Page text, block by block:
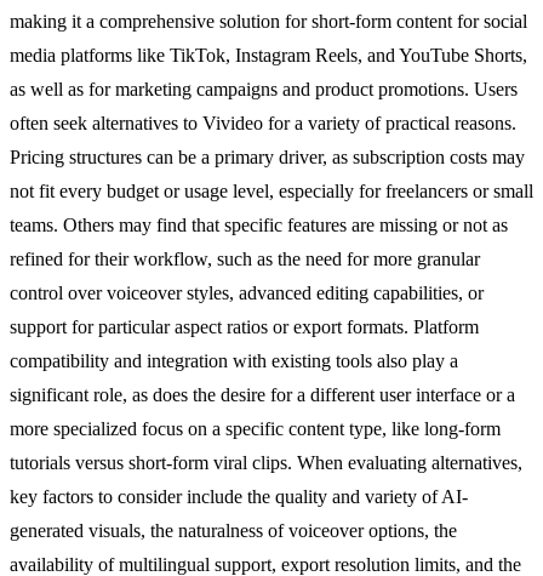
making it a comprehensive solution for short-form content for social
media platforms like TikTok, Instagram Reels, and YouTube Shorts,
as well as for marketing campaigns and product promotions. Users
often seek alternatives to Vivideo for a variety of practical reasons.
Pricing structures can be a primary driver, as subscription costs may
not fit every budget or usage level, especially for freelancers or small
teams. Others may find that specific features are missing or not as
refined for their workflow, such as the need for more granular
control over voiceover styles, advanced editing capabilities, or
support for particular aspect ratios or export formats. Platform
compatibility and integration with existing tools also play a
significant role, as does the desire for a different user interface or a
more specialized focus on a specific content type, like long-form
tutorials versus short-form viral clips. When evaluating alternatives,
key factors to consider include the quality and variety of AI-
generated visuals, the naturalness of voiceover options, the
availability of multilingual support, export resolution limits, and the